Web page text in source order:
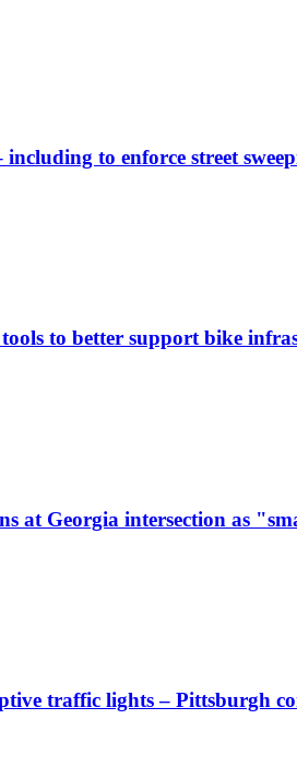
to enforce street
to better support bike
at Georgia intersection as
traffic lights – Pittsburgh